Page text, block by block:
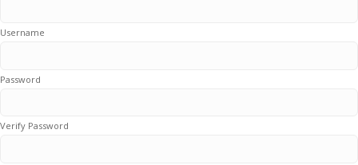
Username
Password
Verify Password